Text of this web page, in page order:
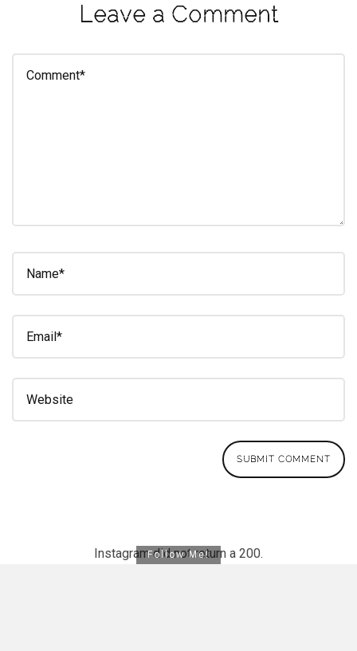
Leave a Comment
Instagram did not return a 200.
Follow Me!